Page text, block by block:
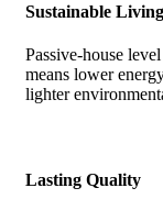
Sustainable Living
Passive-house
means lower
lighter
Lasting Quality